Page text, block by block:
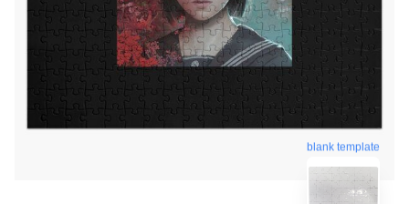
blank template